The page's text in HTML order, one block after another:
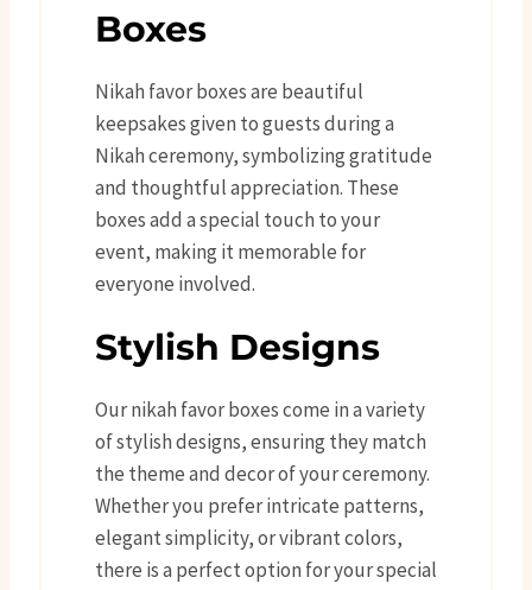
Boxes
Nikah favor boxes are beautiful
keepsakes given to guests during a
Nikah ceremony, symbolizing gratitude
and thoughtful appreciation. These
boxes add a special touch to your
event, making it memorable for
everyone involved.
Stylish Designs
Our nikah favor boxes come in a variety
of stylish designs, ensuring they match
the theme and decor of your ceremony.
Whether you prefer intricate patterns,
elegant simplicity, or vibrant colors,
there is a perfect option for your special